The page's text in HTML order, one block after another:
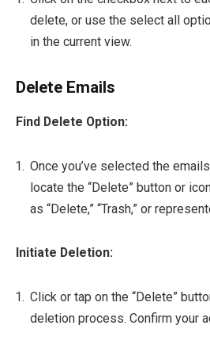
delete, or use the select all
in the current view.
Delete Emails
Find Delete Option:
Once you’ve selected the
locate the “Delete” button or
as “Delete,” “Trash,” or
Initiate Deletion:
Click or tap on the “Delete”
deletion process. Confirm your